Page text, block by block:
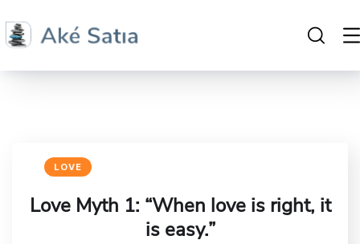
LOVE
Love Myth 1: “When love is right, it
is easy.”